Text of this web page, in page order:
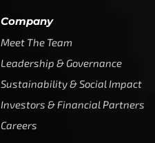
Company
Meet The Team
Leadership & Governance
Sustainability & Social Impact
Investors & Financial Partners
Careers